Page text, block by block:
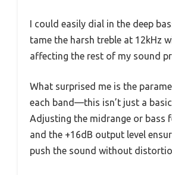
I could easily dial in the deep
tame the harsh treble at 12kHz
affecting the rest of my sound
What surprised me is the
each band—this isn’t just a
Adjusting the midrange or bass
and the +16dB output level
push the sound without